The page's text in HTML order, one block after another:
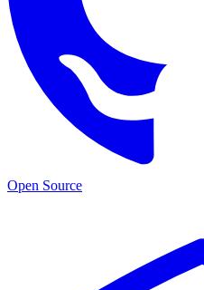
Open Source